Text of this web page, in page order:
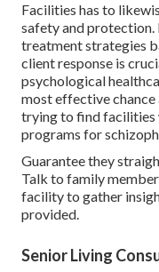
Facilities has to
safety and
treatment strategies
client response is
psychological
most effective
trying to find facilities
programs for
Guarantee they
Talk to family
facility to gather
provided.
Senior Living